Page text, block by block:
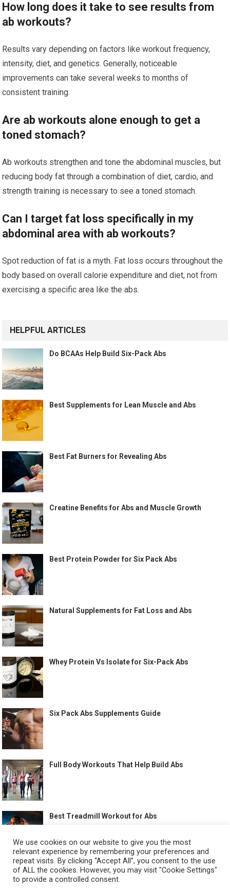
How long does it take to see results from
ab workouts?
Results vary depending on factors like workout frequency,
intensity, diet, and genetics. Generally, noticeable
improvements can take several weeks to months of
consistent training.
Are ab workouts alone enough to get a
toned stomach?
Ab workouts strengthen and tone the abdominal muscles, but
reducing body fat through a combination of diet, cardio, and
strength training is necessary to see a toned stomach.
Can I target fat loss specifically in my
abdominal area with ab workouts?
Spot reduction of fat is a myth. Fat loss occurs throughout the
body based on overall calorie expenditure and diet, not from
exercising a specific area like the abs.
HELPFUL ARTICLES
Do BCAAs Help Build Six-Pack Abs
Best Supplements for Lean Muscle and Abs
Best Fat Burners for Revealing Abs
Creatine Benefits for Abs and Muscle Growth
Best Protein Powder for Six Pack Abs
Natural Supplements for Fat Loss and Abs
Whey Protein Vs Isolate for Six-Pack Abs
Six Pack Abs Supplements Guide
Full Body Workouts That Help Build Abs
Best Treadmill Workout for Abs
We use cookies on our website to give you the most
relevant experience by remembering your preferences and
repeat visits. By clicking “Accept All”, you consent to the use
of ALL the cookies. However, you may visit "Cookie Settings"
to provide a controlled consent.